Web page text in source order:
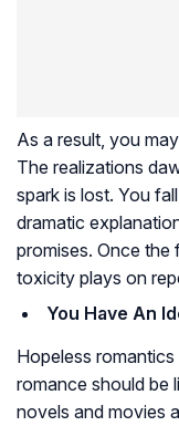
As a result, you
The realizations
spark is lost. You
dramatic
promises. Once the
toxicity plays on
You Have An
Hopeless
romance should be
novels and movies